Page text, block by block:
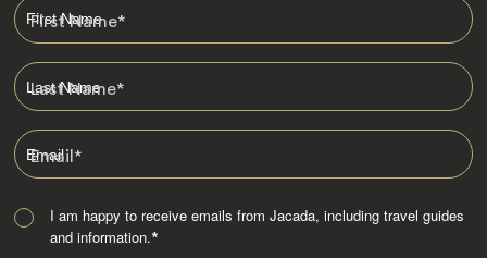
First Name*
Last Name*
Email*
I am happy to receive emails from Jacada, including travel guides
and information.*